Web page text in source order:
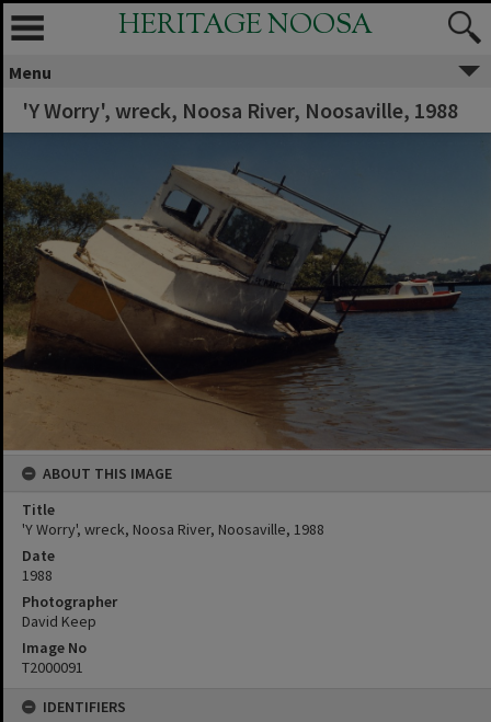
HERITAGE NOOSA
Menu
'Y Worry', wreck, Noosa River, Noosaville, 1988
ABOUT THIS IMAGE
Title
'Y Worry', wreck, Noosa River, Noosaville, 1988
Date
1988
Photographer
David Keep
Image No
T2000091
IDENTIFIERS